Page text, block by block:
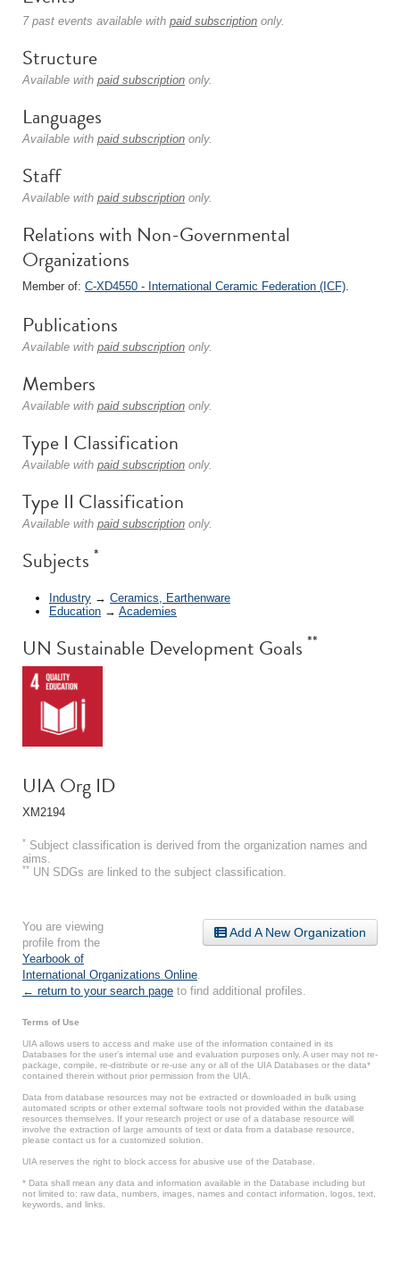
7 past events available with paid subscription only.
Structure
Available with paid subscription only.
Languages
Available with paid subscription only.
Staff
Available with paid subscription only.
Relations with Non-Governmental
Organizations
Member of: C-XD4550 - International Ceramic Federation (ICF).
Publications
Available with paid subscription only.
Members
Available with paid subscription only.
Type I Classification
Available with paid subscription only.
Type II Classification
Available with paid subscription only.
Subjects *
Industry → Ceramics, Earthenware
Education → Academies
UN Sustainable Development Goals **
UIA Org ID
XM2194
* Subject classification is derived from the organization names and
aims.
** UN SDGs are linked to the subject classification.
Add A New Organization
You are viewing
profile from the
Yearbook of
International Organizations Online
← return to your search page to find additional profiles.
Terms of Use
UIA allows users to access and make use of the information contained in its
Databases for the user’s internal use and evaluation purposes only. A user may not re-
package, compile, re-distribute or re-use any or all of the UIA Databases or the data*
contained therein without prior permission from the UIA.
Data from database resources may not be extracted or downloaded in bulk using
automated scripts or other external software tools not provided within the database
resources themselves. If your research project or use of a database resource will
involve the extraction of large amounts of text or data from a database resource,
please contact us for a customized solution.
UIA reserves the right to block access for abusive use of the Database.
* Data shall mean any data and information available in the Database including but
not limited to: raw data, numbers, images, names and contact information, logos, text,
keywords, and links.